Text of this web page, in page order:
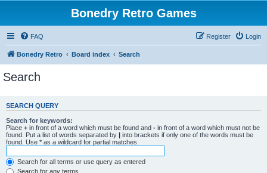
Bonedry Retro Games
FAQ Login
Register
Bonedry Retro Board index Search
Search
SEARCH QUERY
Search for keywords:
Place + in front of a word which must be found and - in front of a word which must not be
found. Put a list of words separated by | into brackets if only one of the words must be
found. Use * as a wildcard for partial matches.
Search for all terms or use query as entered
Search for any terms